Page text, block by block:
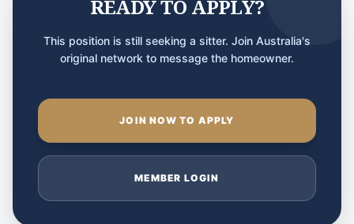
READY TO APPLY?
This position is still seeking a sitter. Join Australia's
original network to message the homeowner.
JOIN NOW TO APPLY
MEMBER LOGIN